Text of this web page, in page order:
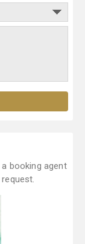
booking agent